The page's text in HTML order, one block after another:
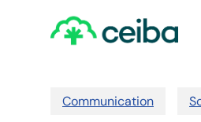
Communication